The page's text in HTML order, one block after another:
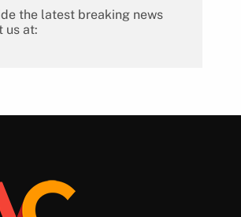
the latest breaking news
us at: